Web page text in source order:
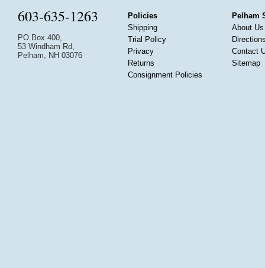
603-635-1263
PO Box 400,
53 Windham Rd,
Pelham, NH 03076
Policies
Shipping
Trial Policy
Privacy
Returns
Consignment Policies
Pelham
About Us
Contact
Sitemap